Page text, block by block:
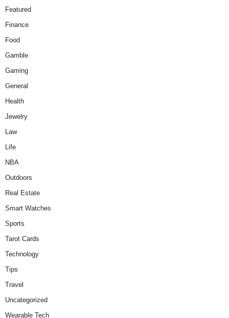
Featured
Finance
Food
Gamble
Gaming
General
Health
Jewelry
Law
Life
NBA
Outdoors
Real Estate
Smart Watches
Sports
Tarot Cards
Technology
Tips
Travel
Uncategorized
Wearable Tech